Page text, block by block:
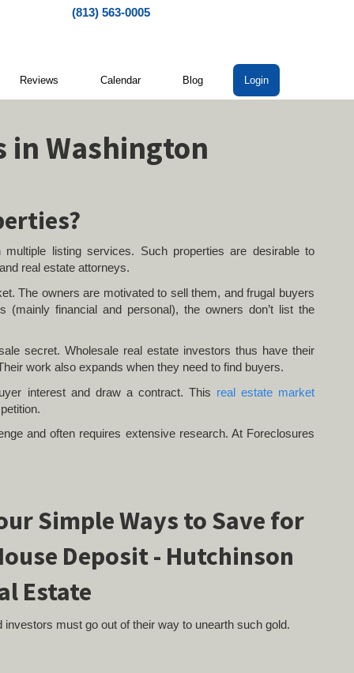
(813) 563-0005
Reviews Calendar Blog Login
in Washington
listing services. Such properties are desirable to
real estate attorneys.
The owners are motivated to sell them, and frugal buyers
(mainly financial and personal), the owners don’t list the
secret. Wholesale real estate investors thus have their
work also expands when they need to find buyers.
interest and draw a contract. This real estate market
and often requires extensive research. At Foreclosures
must go out of their way to unearth such gold.